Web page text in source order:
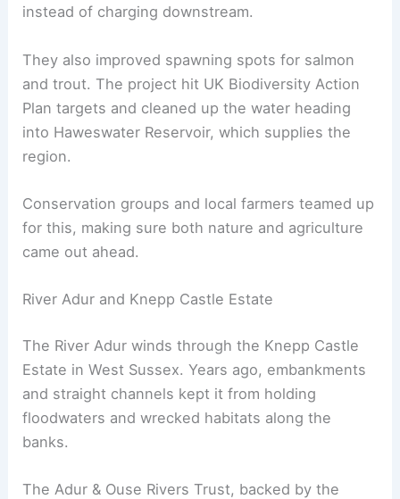
instead of charging downstream.
They also improved spawning spots for salmon
and trout. The project hit UK Biodiversity Action
Plan targets and cleaned up the water heading
into Haweswater Reservoir, which supplies the
region.
Conservation groups and local farmers teamed up
for this, making sure both nature and agriculture
came out ahead.
River Adur and Knepp Castle Estate
The River Adur winds through the Knepp Castle
Estate in West Sussex. Years ago, embankments
and straight channels kept it from holding
floodwaters and wrecked habitats along the
banks.
The Adur & Ouse Rivers Trust, backed by the